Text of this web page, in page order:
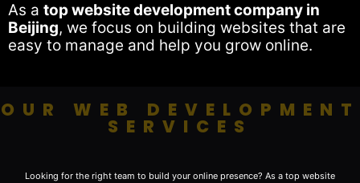
As a top website development company in
Beijing, we focus on building websites that are
easy to manage and help you grow online.
Looking for the right team to build your online presence? As a top website
OUR WEB DEVELOPMENT
SERVICES